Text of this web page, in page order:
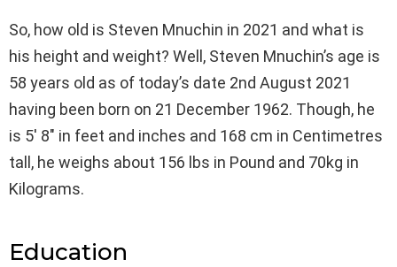
So, how old is Steven Mnuchin in 2021 and what is
his height and weight? Well, Steven Mnuchin’s age is
58 years old as of today’s date 2nd August 2021
having been born on 21 December 1962. Though, he
is 5′ 8″ in feet and inches and 168 cm in Centimetres
tall, he weighs about 156 lbs in Pound and 70kg in
Kilograms.
Education